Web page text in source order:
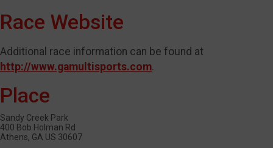
Race Website
Additional race information can be found at
http://www.gamultisports.com.
Place
Sandy Creek Park
400 Bob Holman Rd
Athens, GA US 30607